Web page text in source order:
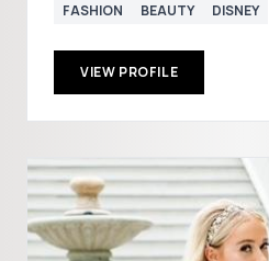
FASHION BEAUTY DISNEY
VIEW PROFILE